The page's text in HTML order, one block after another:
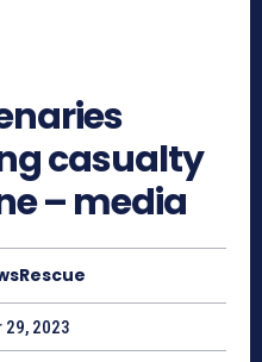
casualty
– media
29, 2023